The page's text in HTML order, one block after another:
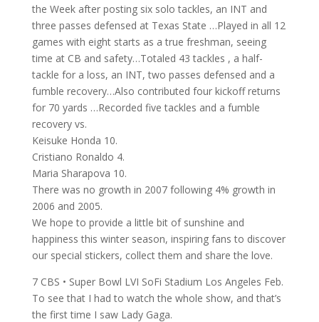
the Week after posting six solo tackles, an INT and
three passes defensed at Texas State …Played in all 12
games with eight starts as a true freshman, seeing
time at CB and safety…Totaled 43 tackles , a half-
tackle for a loss, an INT, two passes defensed and a
fumble recovery…Also contributed four kickoff returns
for 70 yards …Recorded five tackles and a fumble
recovery vs.
Keisuke Honda 10.
Cristiano Ronaldo 4.
Maria Sharapova 10.
There was no growth in 2007 following 4% growth in
2006 and 2005.
We hope to provide a little bit of sunshine and
happiness this winter season, inspiring fans to discover
our special stickers, collect them and share the love.
7 CBS • Super Bowl LVI SoFi Stadium Los Angeles Feb.
To see that I had to watch the whole show, and that’s
the first time I saw Lady Gaga.